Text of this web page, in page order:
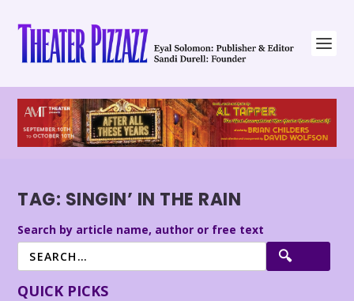
TAG: SINGIN’ IN THE RAIN
Search by article name, author or free text
QUICK PICKS